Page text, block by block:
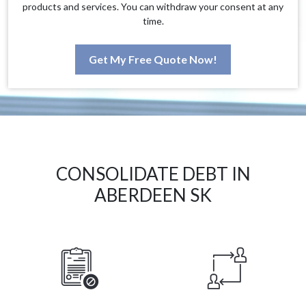
products and services. You can withdraw your consent at any
time.
Get My Free Quote Now!
CONSOLIDATE DEBT IN
ABERDEEN SK